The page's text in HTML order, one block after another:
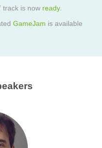
track is now ready.
GameJam is available